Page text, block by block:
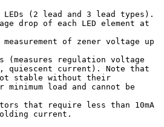
drop of each LED element at
quiescent current). Note that
stable without their
minimum load and cannot be
current.